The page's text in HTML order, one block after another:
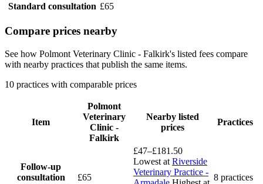
Standard consultation £65
Compare prices nearby
See how Polmont Veterinary Clinic - Falkirk's listed fees compare
with nearby practices that publish the same items.
10 practices with comparable prices
Item
Polmont
Veterinary
Clinic -
Falkirk
Nearby listed
prices
Practices
Follow-up
consultation
£65
£47–£181.50
Lowest at Riverside
Veterinary Practice -
8 practices